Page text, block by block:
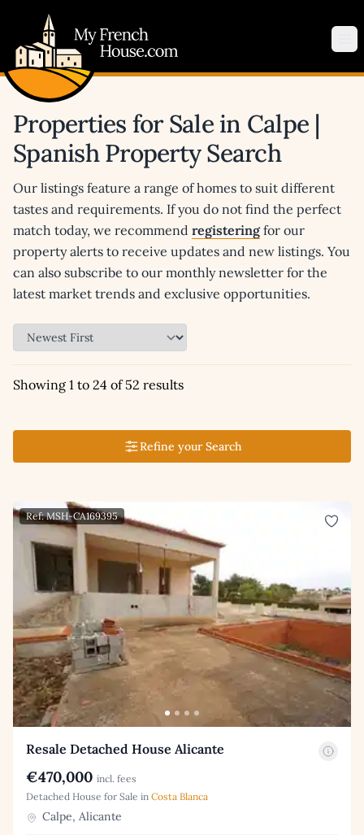
Properties for Sale in Calpe |
Spanish Property Search
Our listings feature a range of homes to suit different
tastes and requirements. If you do not find the perfect
match today, we recommend registeringfor our
property alerts to receive updates and new listings. You
can also subscribe to our monthly newsletter for the
latest market trends and exclusive opportunities.
Showing 1 to 24 of 52 results
Refine your Search
Ref: MSH-CA169395
Resale Detached House Alicante
€470,000 incl. fees
Detached House for Sale in Costa Blanca
Calpe, Alicante